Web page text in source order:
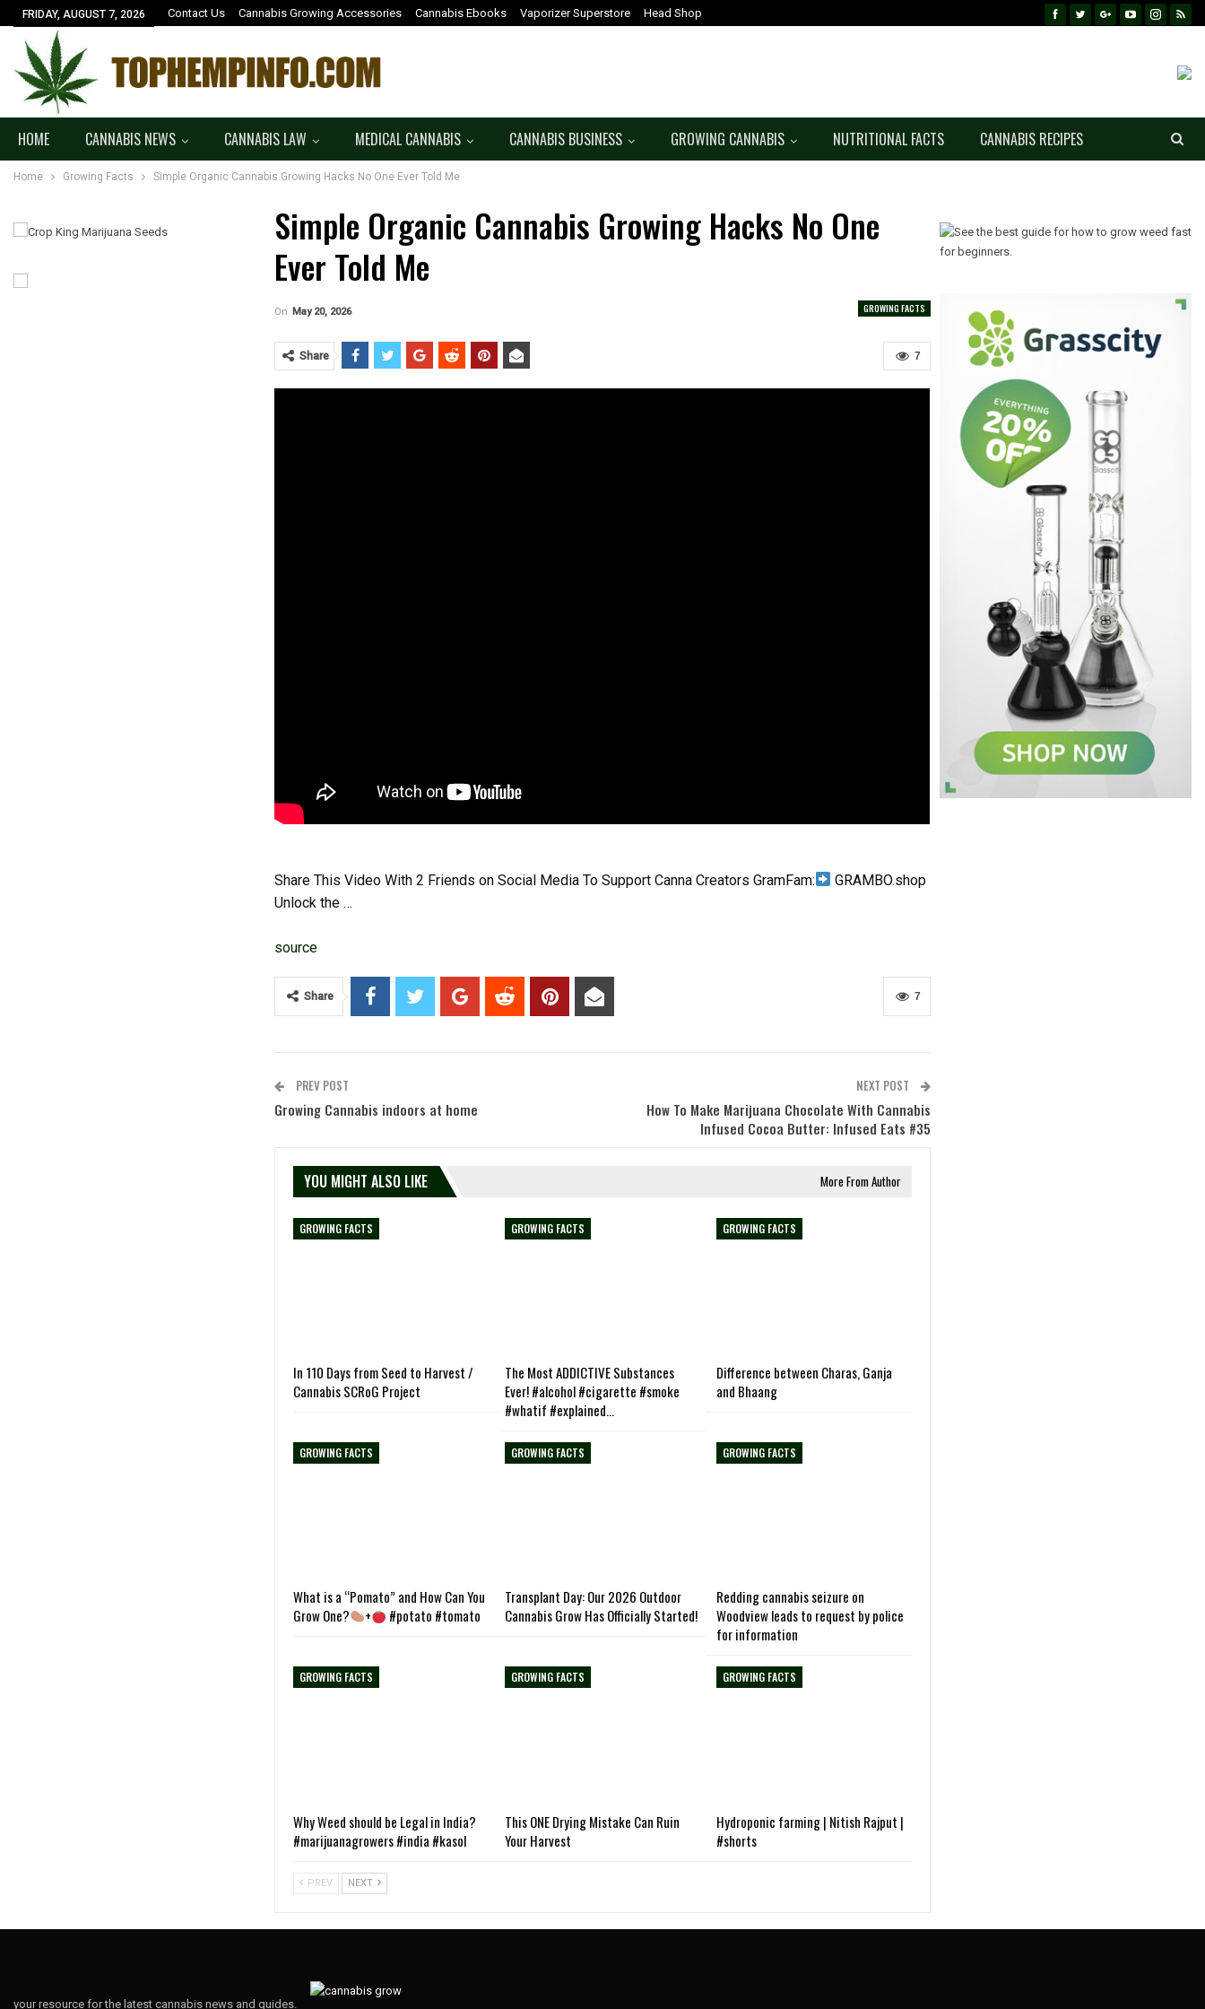
FRIDAY, AUGUST 7, 2026 Contact Us Cannabis Growing Accessories Cannabis Ebooks Vaporizer Superstore Head Shop
HOME CANNABIS NEWS CANNABIS LAW MEDICAL CANNABIS CANNABIS BUSINESS GROWING CANNABIS NUTRITIONAL FACTS CANNABIS RECIPES
Home Growing Facts Simple Organic Cannabis Growing Hacks No One Ever Told Me
Simple Organic Cannabis Growing Hacks No One
Ever Told Me
GROWING FACTS
On May 20, 2026
7
Share
Share This Video With 2 Friends on Social Media To Support Canna Creators GramFam:
GRAMBO.shop
Unlock the …
source
7
Share
PREV POST
Growing Cannabis indoors at home
NEXT POST
How To Make Marijuana Chocolate With Cannabis
Infused Cocoa Butter: Infused Eats #35
YOU MIGHT ALSO LIKE More From Author
GROWING FACTS
In 110 Days from Seed to Harvest /
Cannabis SCRoG Project
GROWING FACTS
The Most ADDICTIVE Substances
Ever! #alcohol #cigarette #smoke
#whatif #explained…
GROWING FACTS
Difference between Charas, Ganja
and Bhaang
GROWING FACTS
What is a “Pomato” and How Can You
Grow One?
+ #potato #tomato
GROWING FACTS
Transplant Day: Our 2026 Outdoor
Cannabis Grow Has Officially Started!
GROWING FACTS
Redding cannabis seizure on
Woodview leads to request by police
for information
GROWING FACTS
Why Weed should be Legal in India?
#marijuanagrowers #india #kasol
GROWING FACTS
This ONE Drying Mistake Can Ruin
Your Harvest
GROWING FACTS
Hydroponic farming | Nitish Rajput |
#shorts
PREV NEXT
your resource for the latest cannabis news and guides.